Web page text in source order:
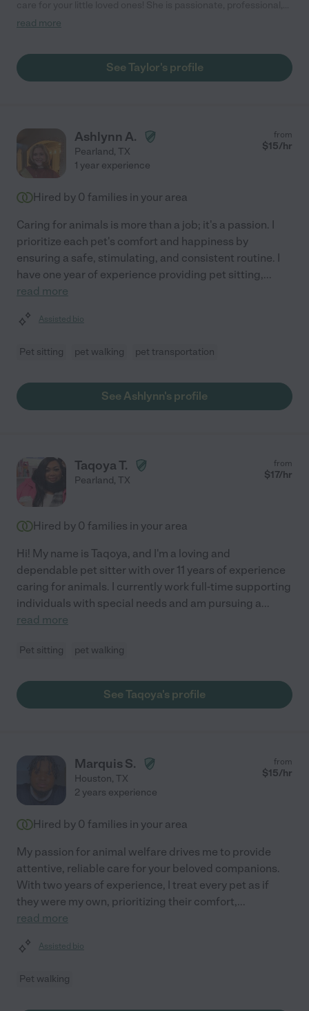
punctual and goes above & beyond with kindness! She cared
well. This is your sign to stop searching and book with Taylor!"
read more
See Taylor's profile
Ashlynn A.
Pearland, TX
from
$15/hr
1 year experience
Hired by 0 families in your area
Caring for animals is more than a job; it's a passion. I
prioritize each pet's comfort and happiness by
ensuring a safe, stimulating, and consistent routine. I
have one year of experience providing pet sitting,...
read more
Assisted bio
Pet sitting pet walking pet transportation
See Ashlynn's profile
Taqoya T.
Pearland, TX
from
$17/hr
Hired by 0 families in your area
Hi! My name is Taqoya, and I'm a loving and
dependable pet sitter with over 11 years of experience
caring for animals. I currently work full-time supporting
individuals with special needs and am pursuing a...
read more
Pet sitting pet walking
See Taqoya's profile
Marquis S.
Houston, TX
from
$15/hr
2 years experience
Hired by 0 families in your area
My passion for animal welfare drives me to provide
attentive, reliable care for your beloved companions.
With two years of experience, I treat every pet as if
they were my own, prioritizing their comfort,...
read more
Assisted bio
Pet walking